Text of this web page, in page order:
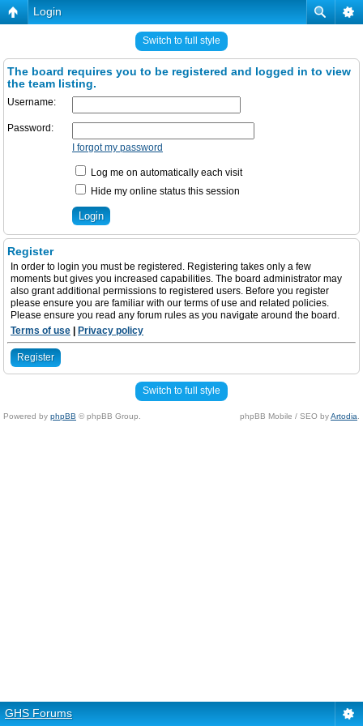
Login
Switch to full style
The board requires you to be registered and logged in to view
the team listing.
Username:
Password:
I forgot my password
Log me on automatically each visit
Hide my online status this session
Register
In order to login you must be registered. Registering takes only a few
moments but gives you increased capabilities. The board administrator may
also grant additional permissions to registered users. Before you register
please ensure you are familiar with our terms of use and related policies.
Please ensure you read any forum rules as you navigate around the board.
Terms of use
Privacy policy
Register
Switch to full style
Powered by phpBB © phpBB Group. phpBB Mobile / SEO byArtodia
GHS Forums